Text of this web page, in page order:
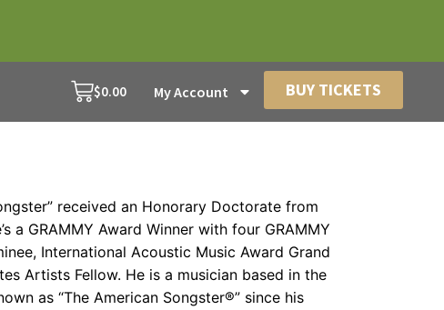
$0.00 My Account BUY TICKETS
received an Honorary Doctorate from
a GRAMMY Award Winner with four GRAMMY
International Acoustic Music Award Grand
Artists Fellow. He is a musician based in the
as “The American Songster®” since his